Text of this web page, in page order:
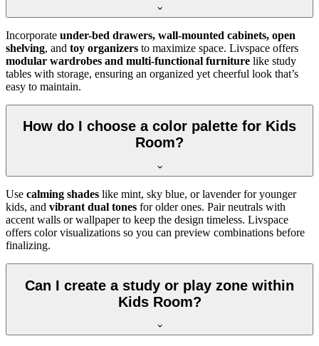
Incorporate under-bed drawers, wall-mounted cabinets, open
shelving, and toy organizers to maximize space. Livspace offers
modular wardrobes and multi-functional furniture like study
tables with storage, ensuring an organized yet cheerful look that’s
easy to maintain.
How do I choose a color palette for Kids
Room?
Use calming shades like mint, sky blue, or lavender for younger
kids, and vibrant dual tones for older ones. Pair neutrals with
accent walls or wallpaper to keep the design timeless. Livspace
offers color visualizations so you can preview combinations before
finalizing.
Can I create a study or play zone within
Kids Room?